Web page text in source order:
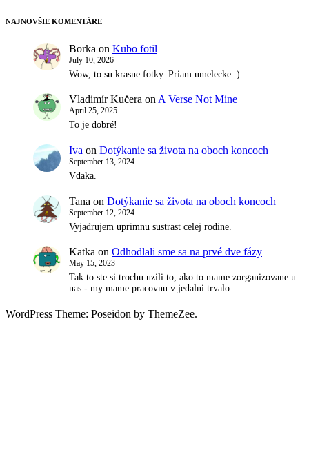
NAJNOVŠIE KOMENTÁRE
Borka on Kubo fotil
July 10, 2026
Wow, to su krasne fotky. Priam umelecke :)
Vladimír Kučera on A Verse Not Mine
April 25, 2025
To je dobré!
Iva on Dotýkanie sa života na oboch koncoch
September 13, 2024
Vdaka.
Tana on Dotýkanie sa života na oboch koncoch
September 12, 2024
Vyjadrujem uprimnu sustrast celej rodine.
Katka on Odhodlali sme sa na prvé dve fázy
May 15, 2023
Tak to ste si trochu uzili to, ako to mame zorganizovane u
nas - my mame pracovnu v jedalni trvalo…
WordPress Theme: Poseidon by ThemeZee.